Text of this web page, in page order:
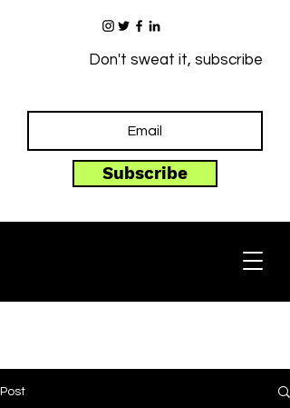
Don't sweat it, subscribe
Subscribe
Post